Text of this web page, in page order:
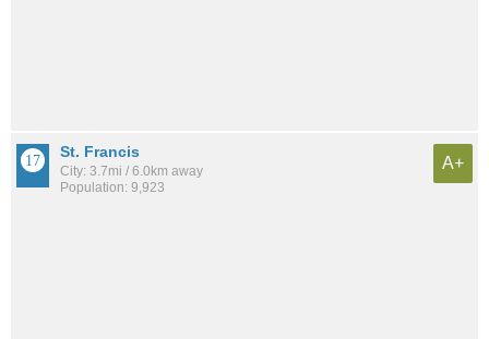
St. Francis
City: 3.7mi / 6.0km away
Population: 9,923
A+